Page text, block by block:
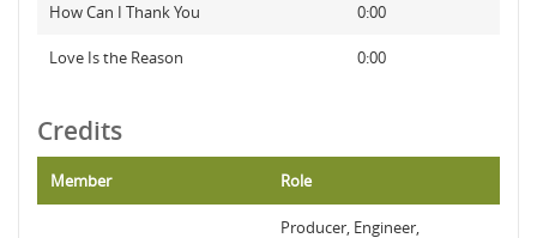
How Can I Thank You 0:00
Love Is the Reason 0:00
Credits
Member Role
Producer, Engineer,